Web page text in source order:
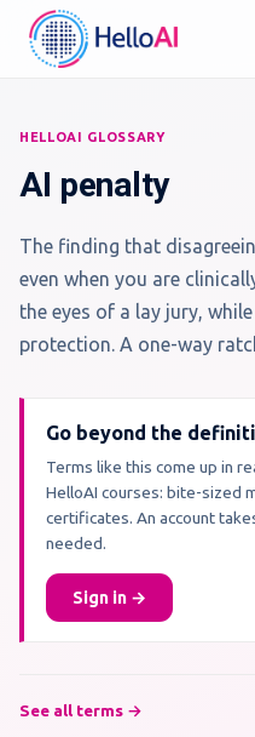
HELLOAI GLOSSARY
AI penalty
The finding that
even when you are
the eyes of a lay jury,
protection. A one-way
Go beyond the
Terms like this come up in
HelloAI courses: bite-sized
certificates. An account
needed.
Sign in →
See all terms →